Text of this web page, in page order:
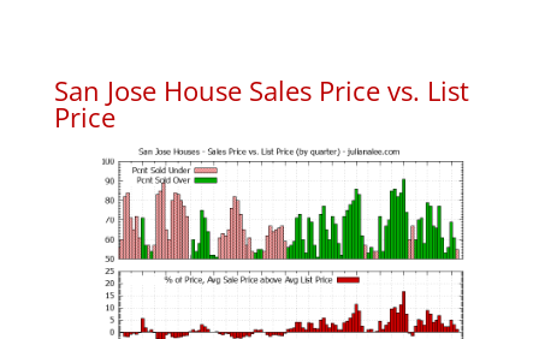
San Jose House Sales Price vs. List
Price